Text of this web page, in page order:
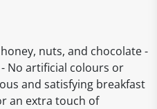
nuts, and chocolate -
No artificial colours or
and satisfying breakfast
an extra touch of